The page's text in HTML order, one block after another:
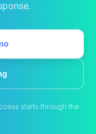
starts through the